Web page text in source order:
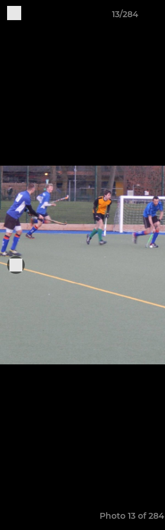
13/284
Photo 13 of 284